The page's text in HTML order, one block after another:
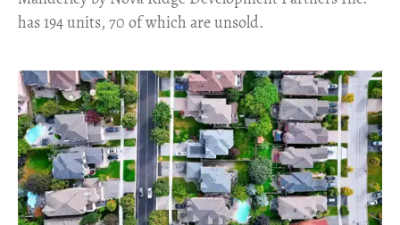
has 194 units, 70 of which are unsold.